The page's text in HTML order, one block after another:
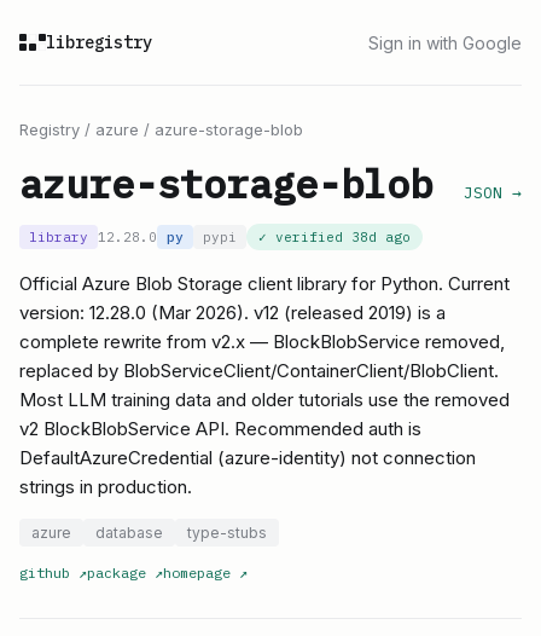
libregistry Sign in with Google
Registry / azure / azure-storage-blob
azure-storage-blob JSON →
library 12.28.0 py pypi ✓ verified 38d ago
Official Azure Blob Storage client library for Python. Current
version: 12.28.0 (Mar 2026). v12 (released 2019) is a
complete rewrite from v2.x — BlockBlobService removed,
replaced by BlobServiceClient/ContainerClient/BlobClient.
Most LLM training data and older tutorials use the removed
v2 BlockBlobService API. Recommended auth is
DefaultAzureCredential (azure-identity) not connection
strings in production.
azure database type-stubs
github ↗package ↗homepage ↗